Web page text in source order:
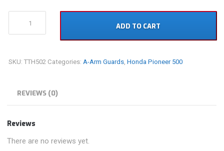
500
quantity
ADD TO CART
SKU: TTH502 Categories: A-Arm Guards, Honda Pioneer 500
REVIEWS (0)
Reviews
There are no reviews yet.